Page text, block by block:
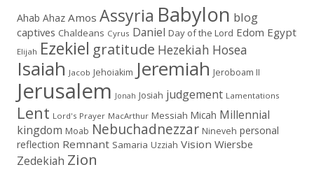
Ahab Ahaz Amos Assyria Babylon blog
captives Chaldeans Cyrus Daniel Day of the Lord Edom Egypt
Elijah Ezekiel gratitude Hezekiah Hosea
Isaiah Jacob Jehoiakim Jeremiah Jeroboam II
Jerusalem Jonah Josiah judgement Lamentations
Lent Lord's Prayer MacArthur Messiah Micah Millennial
kingdom Moab Nebuchadnezzar Nineveh personal
reflection Remnant Samaria Uzziah Vision Wiersbe
Zedekiah Zion